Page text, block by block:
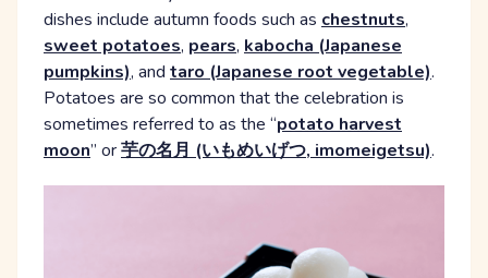
dishes include autumn foods such as chestnuts,
sweet potatoes, pears, kabocha (Japanese
pumpkins), and taro (Japanese root vegetable).
Potatoes are so common that the celebration is
sometimes referred to as the “potato harvest
moon” or芋の名月 (いもめいげつ, imomeigetsu).